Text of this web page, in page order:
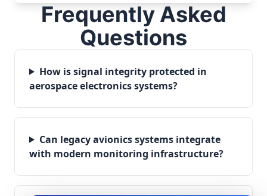
Frequently Asked
Questions
How is signal integrity protected in
aerospace electronics systems?
Can legacy avionics systems integrate
with modern monitoring infrastructure?